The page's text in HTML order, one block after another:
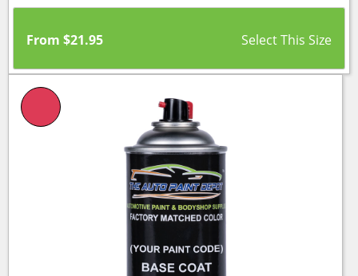
From $21.95